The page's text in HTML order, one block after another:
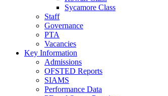
Sycamore Class
Staff
Governance
PTA
Vacancies
Key Information
Admissions
OFSTED Reports
SIAMS
Performance Data